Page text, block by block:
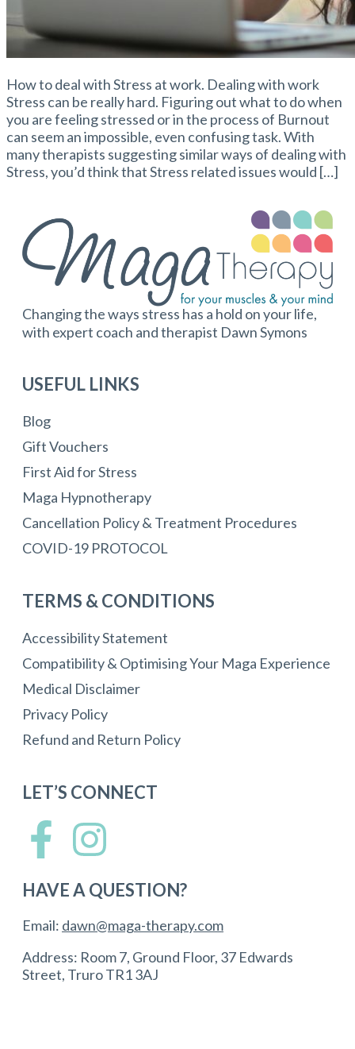
How to deal with Stress at work. Dealing with work
Stress can be really hard. Figuring out what to do when
you are feeling stressed or in the process of Burnout
can seem an impossible, even confusing task. With
many therapists suggesting similar ways of dealing with
Stress, you’d think that Stress related issues would […]
Changing the ways stress has a hold on your life,
with expert coach and therapist Dawn Symons
USEFUL LINKS
Blog
Gift Vouchers
First Aid for Stress
Maga Hypnotherapy
Cancellation Policy & Treatment Procedures
COVID-19 PROTOCOL
TERMS & CONDITIONS
Accessibility Statement
Compatibility & Optimising Your Maga Experience
Medical Disclaimer
Privacy Policy
Refund and Return Policy
LET’S CONNECT
HAVE A QUESTION?
Email: dawn@maga-therapy.com
Address: Room 7, Ground Floor, 37 Edwards
Street, Truro TR1 3AJ